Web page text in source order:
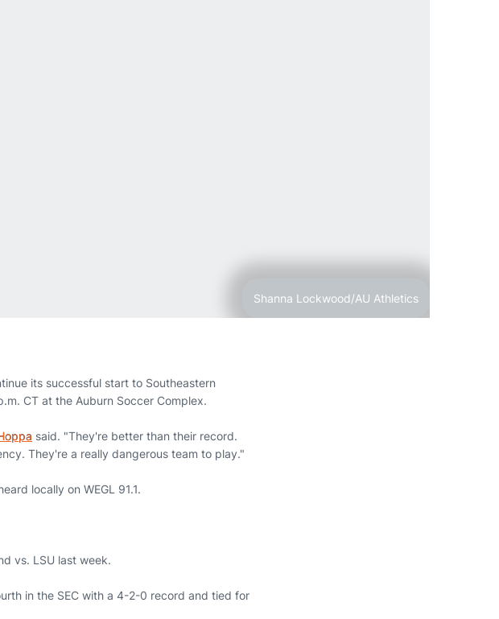
Shanna Lockwood/AU Athletics
its successful start to Southeastern
CT at the Auburn Soccer Complex.
said. "They're better than their record.
They're a really dangerous team to play."
locally on WEGL 91.1.
vs. LSU last week.
in the SEC with a 4-2-0 record and tied for